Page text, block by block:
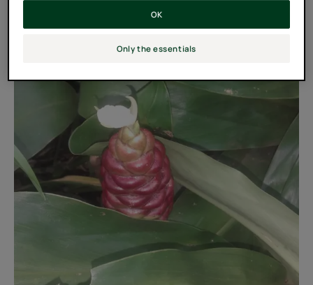
Only the essentials
OK